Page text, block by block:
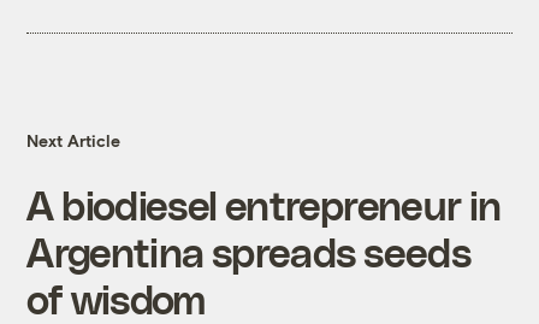
Next Article
A biodiesel entrepreneur in
Argentina spreads seeds
of wisdom